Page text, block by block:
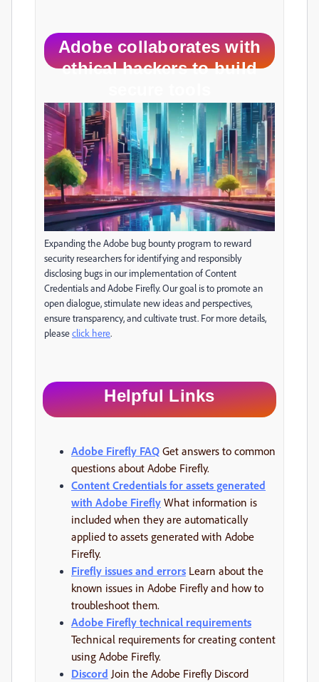
Adobe collaborates with
ethical hackers to build
Expanding the Adobe bug bounty program to reward
security researchers for identifying and responsibly
disclosing bugs in our implementation of Content
Credentials and Adobe Firefly. Our goal is to promote an
open dialogue, stimulate new ideas and perspectives,
ensure transparency, and cultivate trust. For more details,
pleaseclick here.
Helpful Links
Adobe Firefly FAQ Get answers to common
questions about Adobe Firefly.
Content Credentials for assets generated
with Adobe Firefly What information is
included when they are automatically
applied to assets generated with Adobe
Firefly.
Firefly issues and errors Learn about the
known issues in Adobe Firefly and how to
troubleshoot them.
Adobe Firefly technical requirements
Technical requirements for creating content
using Adobe Firefly.
Discord Join the Adobe Firefly Discord